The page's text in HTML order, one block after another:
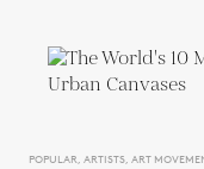
POPULAR, ARTISTS, ART